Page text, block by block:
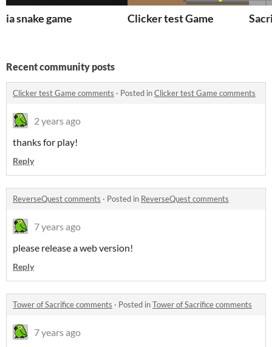
ia snake game Clicker test Game
Recent community posts
Clicker test Game comments · Posted inClicker test Game comments
2 years ago
thanks for play!
Reply
ReverseQuest comments · Posted in ReverseQuest comments
7 years ago
please release a web version!
Reply
Tower of Sacrifice comments · Posted inTower of Sacrifice comments
7 years ago